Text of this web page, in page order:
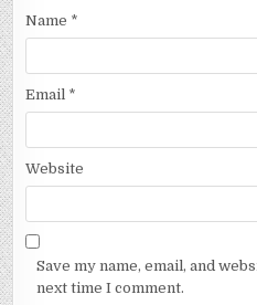
Name *
Email *
Website
Save my name, email, and
next time I comment.